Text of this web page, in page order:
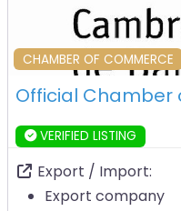
CHAMBER OF COMMERCE
VERIFIED LISTING
Export / Import:
Export company